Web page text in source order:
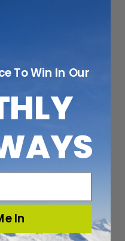
talk you out of it. That
of water, high-
ways to make
and sunscreen.
especially
peeled for wildlife. Be
temps, high winds,
deteriorating
dogs are not
the National Parks.
To Win In Our
In